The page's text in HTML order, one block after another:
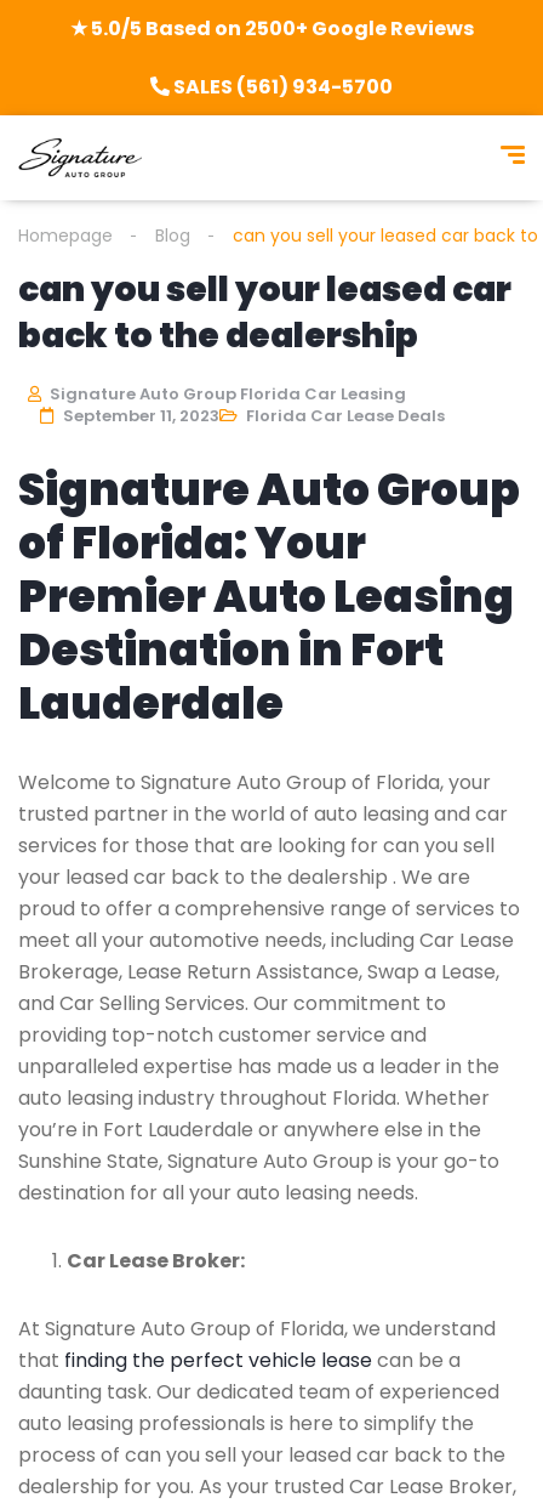
★ 5.0/5 Based on 2500+ Google Reviews
SALES (561) 934-5700
Homepage Blog can you sell your leased car back
can you sell your leased car
back to the dealership
Signature Auto Group Florida Car Leasing
September 11, 2023
Florida Car Lease Deals
Signature Auto Group
of Florida: Your
Premier Auto Leasing
Destination in Fort
Lauderdale
Welcome to Signature Auto Group of Florida, your
trusted partner in the world of auto leasing and car
services for those that are looking for can you sell
your leased car back to the dealership . We are
proud to offer a comprehensive range of services to
meet all your automotive needs, including Car Lease
Brokerage, Lease Return Assistance, Swap a Lease,
and Car Selling Services. Our commitment to
providing top-notch customer service and
unparalleled expertise has made us a leader in the
auto leasing industry throughout Florida. Whether
you’re in Fort Lauderdale or anywhere else in the
Sunshine State, Signature Auto Group is your go-to
destination for all your auto leasing needs.
Car Lease Broker:
At Signature Auto Group of Florida, we understand
that finding the perfect vehicle leasecan be a
daunting task. Our dedicated team of experienced
auto leasing professionals is here to simplify the
process of can you sell your leased car back to the
dealership for you. As your trusted Car Lease Broker,